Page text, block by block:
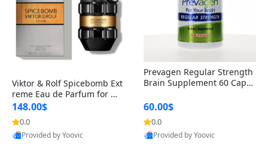
Viktor & Rolf Spicebomb Ext
reme Eau de Parfum for Me
n 3 oz – Woody Spicy Amber
Vanilla Cologne
148.00$
0.0
Provided by Yoovic
Prevagen Regular Strength
Brain Supplement 60 Capsu
itamin D3 USA
60.00$
0.0
Provided by Yoovic